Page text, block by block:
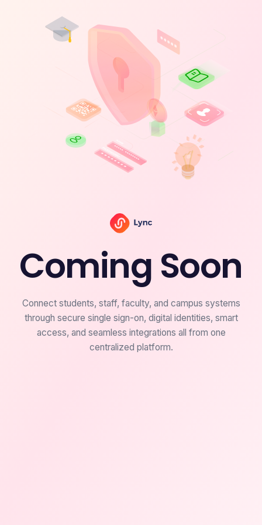
Coming Soon
Connect students, staff, faculty, and campus systems
through secure single sign-on, digital identities, smart
access, and seamless integrations all from one
centralized platform.